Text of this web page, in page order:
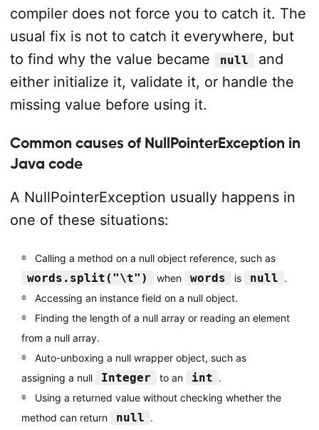
compiler does not force you to catch it. The
usual fix is not to catch it everywhere, but
to find why the value became
null
and
either initialize it, validate it, or handle the
missing value before using it.
Common causes of NullPointerException in
Java code
A NullPointerException usually happens in
one of these situations:
Calling a method on a null object reference, such as
words.split("\t") when words is null .
Accessing an instance field on a null object.
Finding the length of a null array or reading an element
from a null array.
Auto-unboxing a null wrapper object, such as
assigning a null
Integer to an int .
Using a returned value without checking whether the
method can return
null .